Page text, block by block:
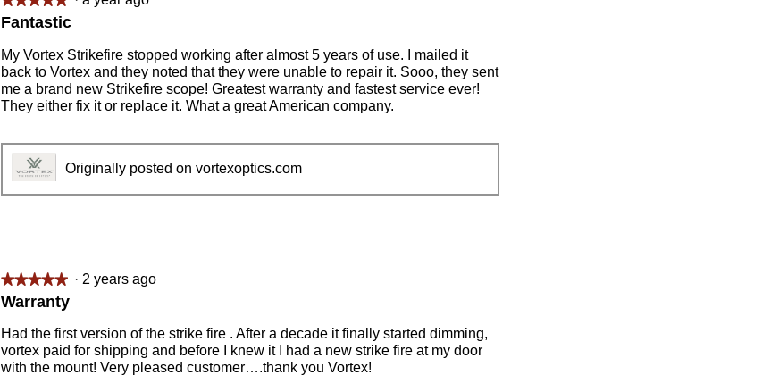
5
of
5
stars.
Fantastic
My Vortex Strikefire stopped working after almost 5 years of use. I mailed it
back to Vortex and they noted that they were unable to repair it. Sooo, they sent
me a brand new Strikefire scope! Greatest warranty and fastest service ever!
They either fix it or replace it. What a great American company.
Originally posted on vortexoptics.com
★★★★★
★★★★★
5
of
5
stars.
· 2 years ago
Warranty
Had the first version of the strike fire . After a decade it finally started dimming,
vortex paid for shipping and before I knew it I had a new strike fire at my door
with the mount! Very pleased customer….thank you Vortex!